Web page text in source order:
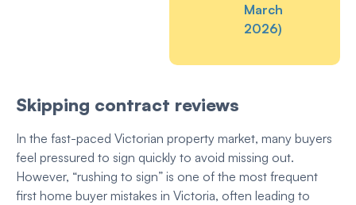
March
2026)
Skipping contract reviews
In the fast-paced Victorian property market, many buyers
feel pressured to sign quickly to avoid missing out.
However, “rushing to sign” is one of the most frequent
first home buyer mistakes in Victoria, often leading to